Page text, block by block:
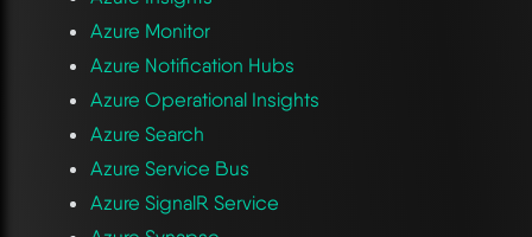
Azure Monitor
Azure Notification Hubs
Azure Operational Insights
Azure Search
Azure Service Bus
Azure SignalR Service